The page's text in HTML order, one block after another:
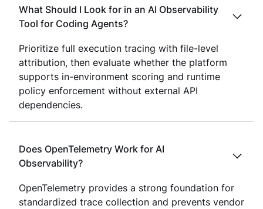
What Should I Look for in an AI Observability
Tool for Coding Agents?
Prioritize full execution tracing with file-level
attribution, then evaluate whether the platform
supports in-environment scoring and runtime
policy enforcement without external API
dependencies.
Does OpenTelemetry Work for AI
Observability?
OpenTelemetry provides a strong foundation for
standardized trace collection and prevents vendor